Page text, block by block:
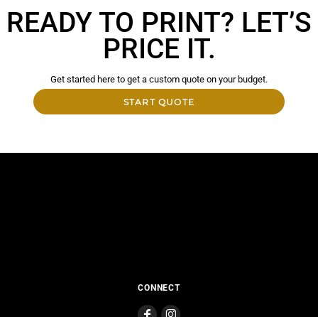
READY TO PRINT? LET’S
PRICE IT.
Get started here to get a custom quote on your budget.
START QUOTE
CONNECT